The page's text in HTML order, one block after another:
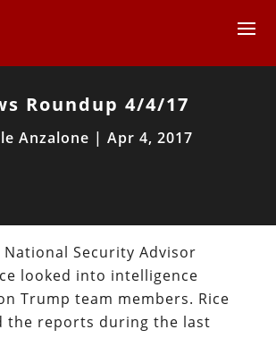
Roundup 4/4/17
Anzalone | Apr 4, 2017
National Security Advisor
looked into intelligence
Trump team members. Rice
the reports during the last